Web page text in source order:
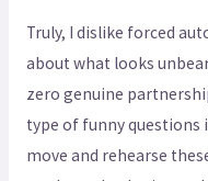
Truly, I dislike forced
about what looks
zero genuine
type of funny questions
move and rehearse